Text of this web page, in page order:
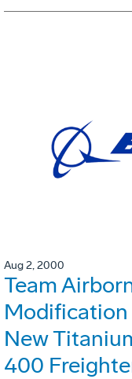
Aug 2, 2000
Team
New
400